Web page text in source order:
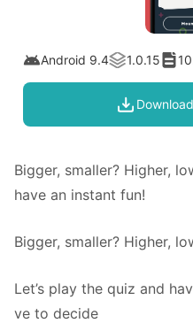
Android 9.4 1.0.15
Bigger, smaller? Higher,
have an instant fun!
Bigger, smaller? Higher,
Let’s play the quiz and
ve to decide